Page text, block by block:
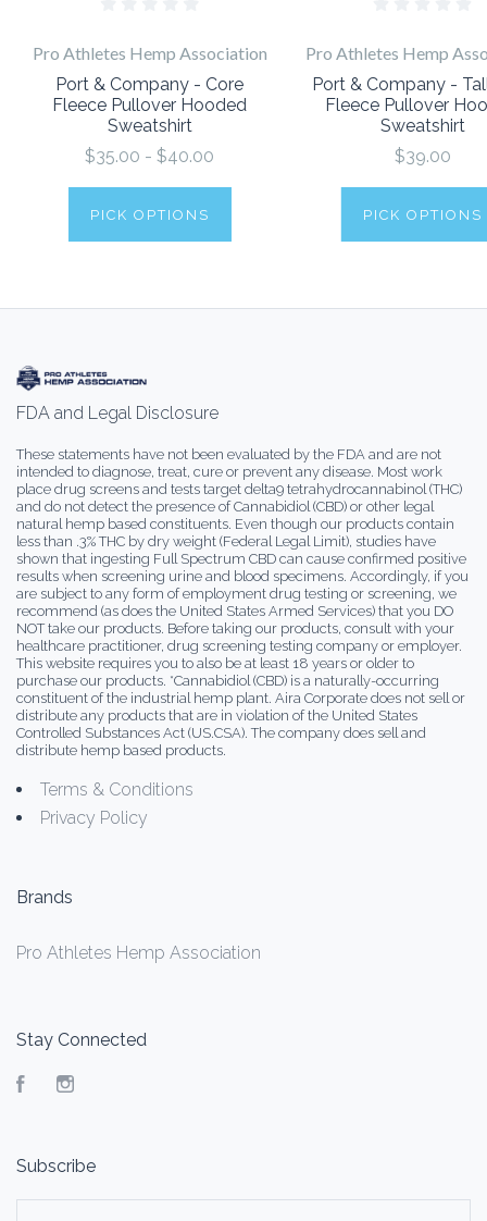
Pro Athletes Hemp Association
Port & Company - Core
Fleece Pullover Hooded
Sweatshirt
$35.00 - $40.00
PICK OPTIONS
Pro Athletes Hemp
Port & Company -
Fleece Pullover
Sweatshirt
$39.00
PICK OPTIONS
FDA and Legal Disclosure
These statements have not been evaluated by the FDA and are not
intended to diagnose, treat, cure or prevent any disease. Most work
place drug screens and tests target delta9 tetrahydrocannabinol (THC)
and do not detect the presence of Cannabidiol (CBD) or other legal
natural hemp based constituents. Even though our products contain
less than .3% THC by dry weight (Federal Legal Limit), studies have
shown that ingesting Full Spectrum CBD can cause confirmed positive
results when screening urine and blood specimens. Accordingly, if you
are subject to any form of employment drug testing or screening, we
recommend (as does the United States Armed Services) that you DO
NOT take our products. Before taking our products, consult with your
healthcare practitioner, drug screening testing company or employer.
This website requires you to also be at least 18 years or older to
purchase our products. *Cannabidiol (CBD) is a naturally-occurring
constituent of the industrial hemp plant. Aira Corporate does not sell or
distribute any products that are in violation of the United States
Controlled Substances Act (US.CSA). The company does sell and
distribute hemp based products.
Terms & Conditions
Privacy Policy
Brands
Pro Athletes Hemp Association
Stay Connected
Facebook
Subscribe